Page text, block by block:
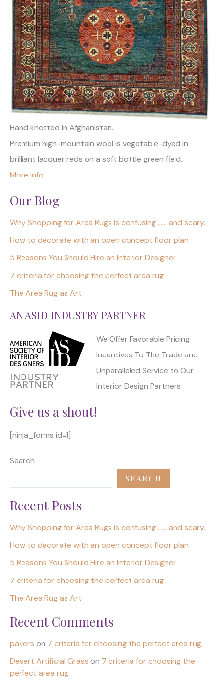
Hand knotted in Afghanistan.
Premium high-mountain wool is vegetable-dyed in
brilliant lacquer reds on a soft bottle green field.
More info
Our Blog
Why Shopping for Area Rugs is confusing …… and scary.
How to decorate with an open concept floor plan
5 Reasons You Should Hire an Interior Designer
7 criteria for choosing the perfect area rug
The Area Rug as Art
AN ASID INDUSTRY PARTNER
We Offer Favorable Pricing
Incentives To The Trade and
Unparalleled Service to Our
Interior Design Partners
Give us a shout!
[ninja_forms id=1]
Search
SEARCH
Recent Posts
Why Shopping for Area Rugs is confusing …… and scary.
How to decorate with an open concept floor plan
5 Reasons You Should Hire an Interior Designer
7 criteria for choosing the perfect area rug
The Area Rug as Art
Recent Comments
pavers on 7 criteria for choosing the perfect area rug
Desert Artificial Grass on 7 criteria for choosing the
perfect area rug